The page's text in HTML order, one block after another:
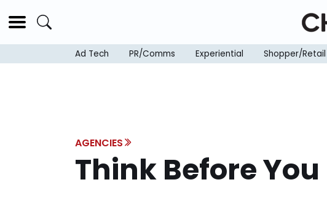
Ad Tech PR/Comms Experiential Shopper/Retail
AGENCIES
Think Before